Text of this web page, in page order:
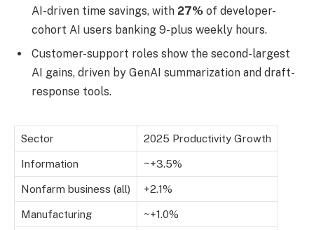
AI-driven time savings, with 27% of developer-
cohort AI users banking 9-plus weekly hours.
Customer-support roles show the second-largest
AI gains, driven by GenAI summarization and draft-
response tools.
Sector 2025 Productivity Growth
Information ~+3.5%
Nonfarm business (all) +2.1%
Manufacturing ~+1.0%